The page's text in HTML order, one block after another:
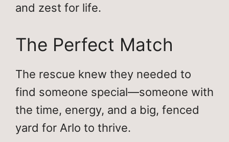
and zest for life.
The Perfect Match
The rescue knew they needed to
find someone special—someone with
the time, energy, and a big, fenced
yard for Arlo to thrive.